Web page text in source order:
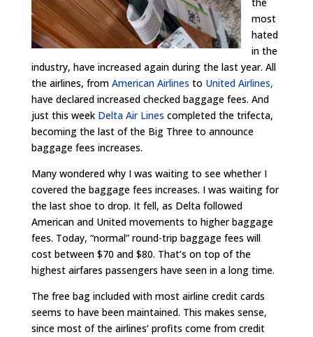
most
hated
in the
industry, have increased again during the last year. All
the airlines, from American Airlines to United Airlines,
have declared increased checked baggage fees. And
just this week Delta Air Lines completed the trifecta,
becoming the last of the Big Three to announce
baggage fees increases.
Many wondered why I was waiting to see whether I
covered the baggage fees increases. I was waiting for
the last shoe to drop. It fell, as Delta followed
American and United movements to higher baggage
fees. Today, “normal” round-trip baggage fees will
cost between $70 and $80. That’s on top of the
highest airfares passengers have seen in a long time.
The free bag included with most airline credit cards
seems to have been maintained. This makes sense,
since most of the airlines’ profits come from credit